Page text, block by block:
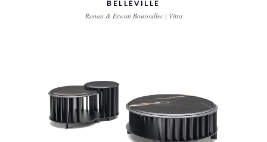
BELLEVILLE
Ronan & Erwan Bouroullec | Vitra